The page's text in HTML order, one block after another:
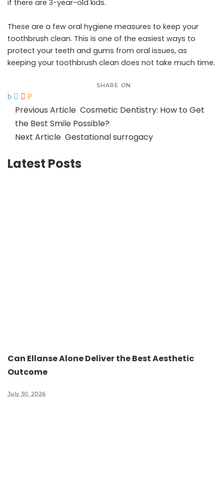
if there are 3-year-old kids.
These are a few oral hygiene measures to keep your
toothbrush clean. This is one of the easiest ways to
protect your teeth and gums from oral issues, as
keeping your toothbrush clean does not take much time.
SHARE ON
Previous Article Cosmetic Dentistry: How to Get
the Best Smile Possible?
Next Article Gestational surrogacy
Latest Posts
Can Ellanse Alone Deliver the Best Aesthetic
Outcome
July 30, 2026